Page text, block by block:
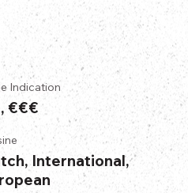
Indication
€€€
International,